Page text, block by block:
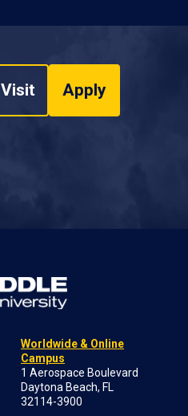
Visit Apply
Worldwide & Online
Campus
1 Aerospace Boulevard
Daytona Beach, FL
32114-3900